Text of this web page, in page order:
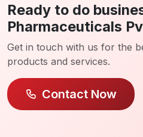
Ready to do
Pharmaceuticals
Get in touch with us for the
products and services.
Contact Now